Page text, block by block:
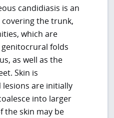
candidiasis is an
the trunk,
which are
folds
as well as the
Skin is
are initially
into larger
the skin may be